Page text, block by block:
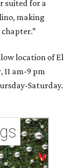
suited for a
making
location of El
am-9 pm
Saturday.